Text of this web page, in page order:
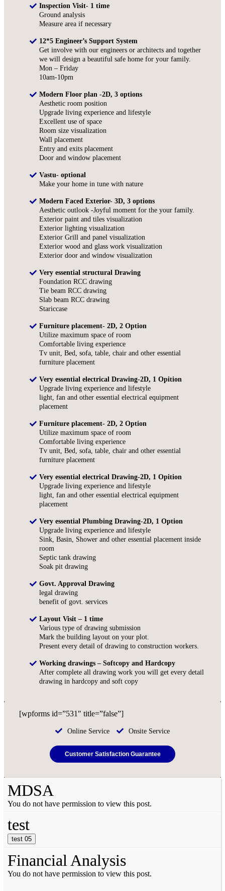
Inspection Visit- 1 time
Ground analysis
Measure area if necessary
12*5 Engineer’s Support System
Get involve with our engineers or architects and together
we will design a beautiful safe home for your family.
Mon – Friday
10am-10pm
Modern Floor plan -2D, 3 options
Aesthetic room position
Upgrade living experience and lifestyle
Excellent use of space
Room size visualization
Wall placement
Entry and exits placement
Door and window placement
Vastu- optional
Make your home in tune with nature
Modern Faced Exterior- 3D, 3 options
Aesthetic outlook -Joyful moment for the your family.
Exterior paint and tiles visualization
Exterior lighting visualization
Exterior Grill and panel visualization
Exterior wood and glass work visualization
Exterior door and window visualization
Very essential structural Drawing
Foundation RCC drawing
Tie beam RCC drawing
Slab beam RCC drawing
Stariccase
Furniture placement- 2D, 2 Option
Utilize maximum space of room
Comfortable living experience
Tv unit, Bed, sofa, table, chair and other essential
furniture placement
Very essential electrical Drawing-2D, 1 Opition
Upgrade living experience and lifestyle
light, fan and other essential electrical equipment
placement
Furniture placement- 2D, 2 Option
Utilize maximum space of room
Comfortable living experience
Tv unit, Bed, sofa, table, chair and other essential
furniture placement
Very essential electrical Drawing-2D, 1 Opition
Upgrade living experience and lifestyle
light, fan and other essential electrical equipment
placement
Very essential Plumbing Drawing-2D, 1 Option
Upgrade living experience and lifestyle
Sink, Basin, Shower and other essential placement inside
room
Septic tank drawing
Soak pit drawing
Govt. Approval Drawing
legal drawing
benefit of govt. services
Layout Visit – 1 time
Various type of drawing submission
Mark the building layout on your plot.
Present every detail of drawing to construction workers.
Working drawings – Softcopy and Hardcopy
After complete all drawing work you will get every detail
drawing in hardcopy and soft copy
[wpforms id=”531″ title=”false”]
Online Service Onsite Service
Customer Satisfaction Guarantee
MDSA
You do not have permission to view this post.
test
test 05
Financial Analysis
You do not have permission to view this post.